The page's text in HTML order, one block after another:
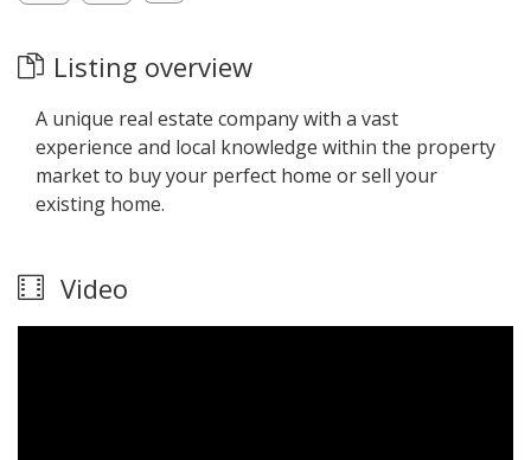
Listing overview
A unique real estate company with a vast
experience and local knowledge within the property
market to buy your perfect home or sell your
existing home.
Video